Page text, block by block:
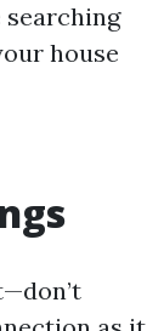
searching
house